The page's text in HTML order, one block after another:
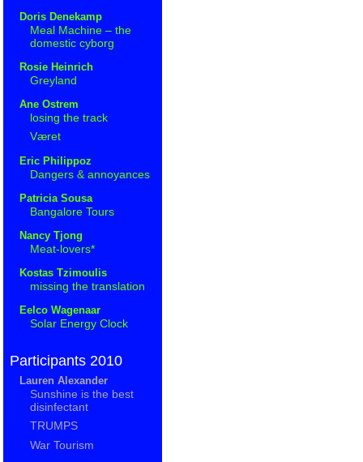
Doris Denekamp
Meal Machine – the
domestic cyborg
Rosie Heinrich
Greyland
Ane Ostrem
losing the track
Været
Eric Philippoz
Dangers & annoyances
Patricia Sousa
Bangalore Tours
Nancy Tjong
Meat-lovers*
Kostas Tzimoulis
missing the translation
Eelco Wagenaar
Solar Energy Clock
Participants 2010
Lauren Alexander
Sunshine is the best
disinfectant
TRUMPS
War Tourism